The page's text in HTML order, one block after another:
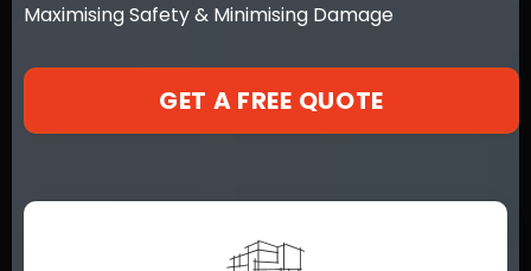
Maximising Safety & Minimising Damage
GET A FREE QUOTE